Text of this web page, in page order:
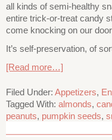
all kinds of semi-healthy
entire trick-or-treat candy
come knocking on our
It’s self-preservation, of
[Read more…]
Filed Under: Appetizers,
Tagged With: almonds,
peanuts, pumpkin seeds,